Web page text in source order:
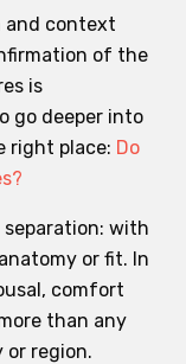
and context
of the
is
go deeper into
right place: Do
with
or fit. In
comfort
than any
region.